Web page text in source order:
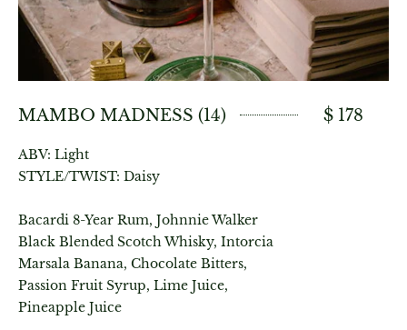
MAMBO MADNESS (14) $ 178
ABV: Light
STYLE/TWIST: Daisy
Bacardi 8-Year Rum, Johnnie Walker
Black Blended Scotch Whisky, Intorcia
Marsala Banana, Chocolate Bitters,
Passion Fruit Syrup, Lime Juice,
Pineapple Juice